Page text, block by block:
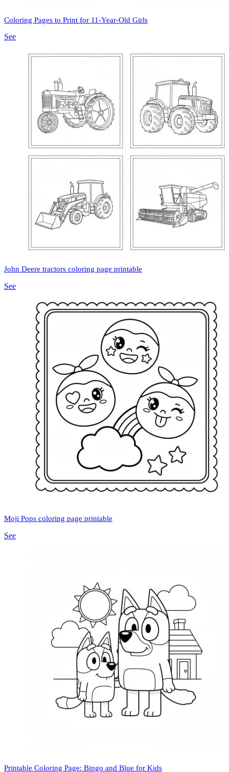
Coloring Pages to Print for 11-Year-Old Girls
See
John Deere tractors coloring page printable
See
Moji Pops coloring page printable
See
Printable Coloring Page: Bingo and Blue for Kids